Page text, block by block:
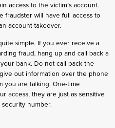
access to the victim’s account.
fraudster will have full access to
account takeover.
simple. If you ever receive a
fraud, hang up and call back a
bank. Do not call back the
out information over the phone
you are talking. One-time
access, they are just as sensitive
number.